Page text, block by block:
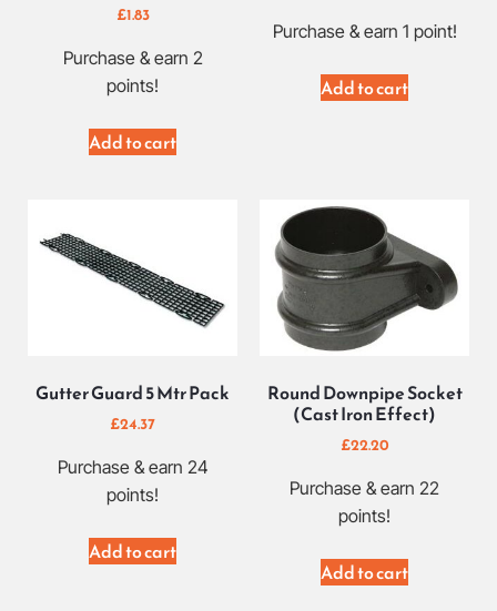
£1.83
Purchase & earn 2
points!
Add to cart
Purchase & earn 1 point!
Add to cart
Gutter Guard 5 Mtr Pack
£24.37
Purchase & earn 24
points!
Add to cart
Round Downpipe Socket
(Cast Iron Effect)
£22.20
Purchase & earn 22
points!
Add to cart